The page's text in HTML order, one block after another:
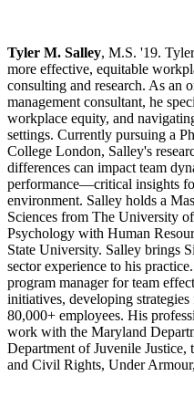
Tyler M. Salley, M.S. '19.
more effective, equitable
consulting and research. As an
management consultant, he
workplace equity, and
settings. Currently pursuing a
College London, Salley's
differences can impact team
performance—critical insights
environment. Salley holds a
Sciences from The University
Psychology with Human
State University. Salley brings
sector experience to his
program manager for team
initiatives, developing
80,000+ employees. His
work with the Maryland
Department of Juvenile
and Civil Rights, Under